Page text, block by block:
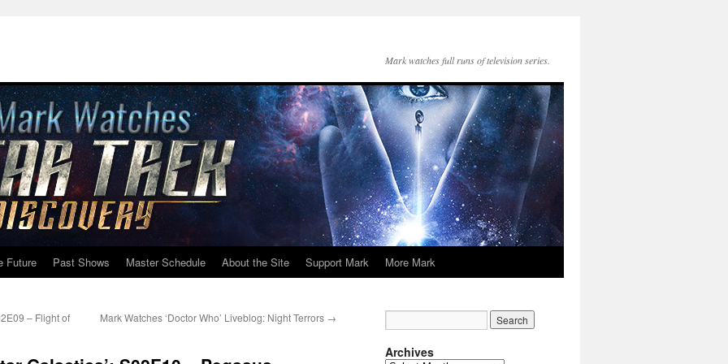
Mark watches full runs of television series.
Future Past Shows Master Schedule About the Site Support Mark More Mark
– Flight of
Mark Watches ‘Doctor Who’ Liveblog: Night Terrors →
Archives